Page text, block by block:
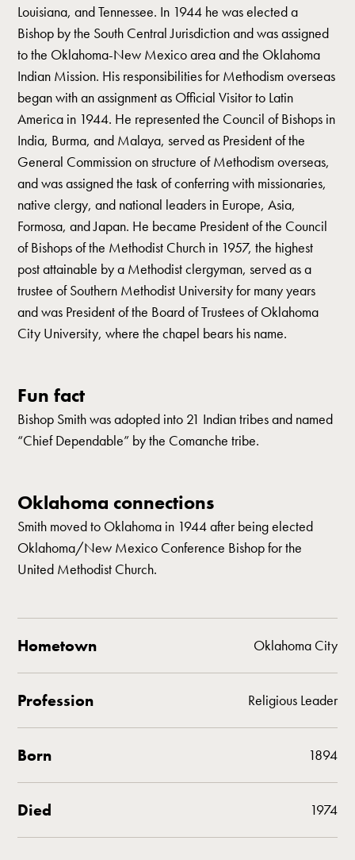
Louisiana, and Tennessee. In 1944 he was elected a
Bishop by the South Central Jurisdiction and was assigned
to the Oklahoma-New Mexico area and the Oklahoma
Indian Mission. His responsibilities for Methodism overseas
began with an assignment as Official Visitor to Latin
America in 1944. He represented the Council of Bishops in
India, Burma, and Malaya, served as President of the
General Commission on structure of Methodism overseas,
and was assigned the task of conferring with missionaries,
native clergy, and national leaders in Europe, Asia,
Formosa, and Japan. He became President of the Council
of Bishops of the Methodist Church in 1957, the highest
post attainable by a Methodist clergyman, served as a
trustee of Southern Methodist University for many years
and was President of the Board of Trustees of Oklahoma
City University, where the chapel bears his name.
Fun fact
Bishop Smith was adopted into 21 Indian tribes and named
“Chief Dependable” by the Comanche tribe.
Oklahoma connections
Smith moved to Oklahoma in 1944 after being elected
Oklahoma/New Mexico Conference Bishop for the
United Methodist Church.
Hometown Oklahoma City
Profession Religious Leader
Born 1894
Died 1974